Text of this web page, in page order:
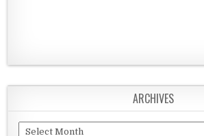
ARCHIVES
Archives